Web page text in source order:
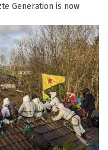
Generation is now